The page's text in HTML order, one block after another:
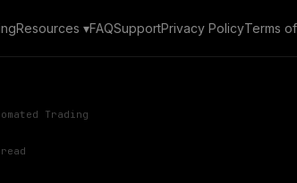
Resources ▾FAQSupportPrivacy PolicyTerms
Trading